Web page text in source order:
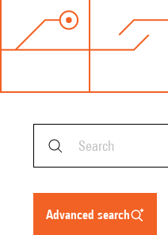
advanced search